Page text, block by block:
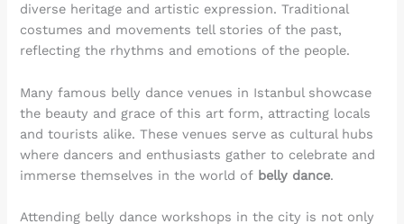
diverse heritage and artistic expression. Traditional
costumes and movements tell stories of the past,
reflecting the rhythms and emotions of the people.
Many famous belly dance venues in Istanbul showcase
the beauty and grace of this art form, attracting locals
and tourists alike. These venues serve as cultural hubs
where dancers and enthusiasts gather to celebrate and
immerse themselves in the world of belly dance.
Attending belly dance workshops in the city is not only